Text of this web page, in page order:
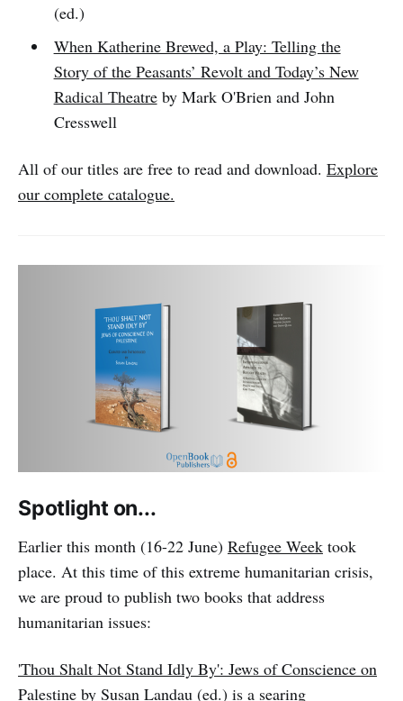
(ed.)
When Katherine Brewed, a Play: Telling the
Story of the Peasants’ Revolt and Today’s New
Radical Theatreby Mark O'Brien and John
Cresswell
All of our titles are free to read and download. Explore
our complete catalogue.
Spotlight on...
Earlier this month (16-22 June) Refugee Week took
place. At this time of this extreme humanitarian crisis,
we are proud to publish two books that address
humanitarian issues:
'Thou Shalt Not Stand Idly By': Jews of Conscience on
Palestine by Susan Landau (ed.) is a searing